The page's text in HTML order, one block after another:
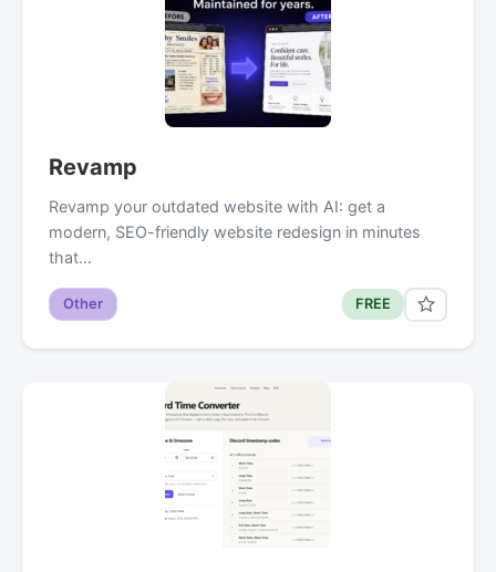
Revamp
Revamp your outdated website with AI: get a
modern, SEO-friendly website redesign in minutes
that…
Other FREE